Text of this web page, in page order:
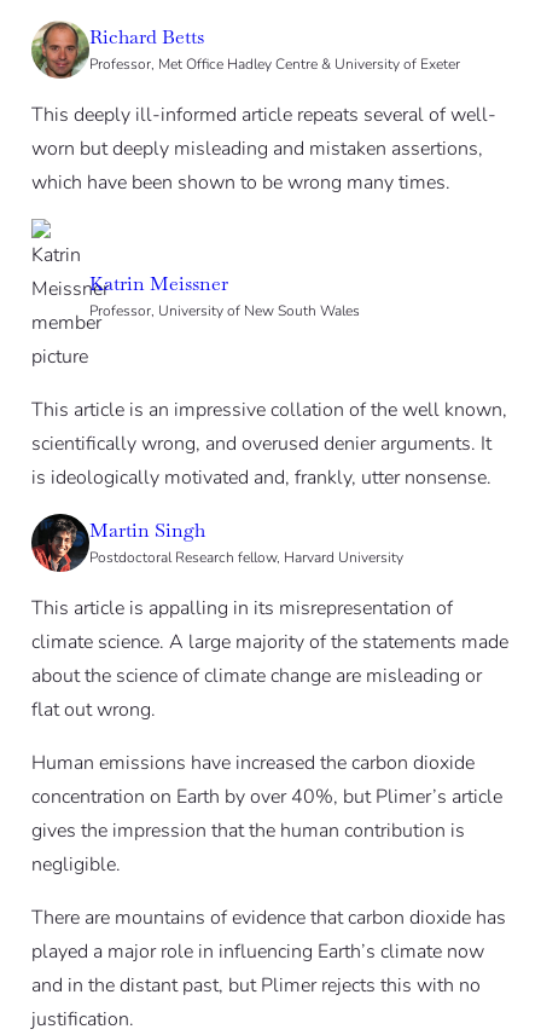
Richard Betts
Professor, Met Office Hadley Centre & University of Exeter
This deeply ill-informed article repeats several of well-
worn but deeply misleading and mistaken assertions,
which have been shown to be wrong many times.
Katrin Meissner
Professor, University of New South Wales
This article is an impressive collation of the well known,
scientifically wrong, and overused denier arguments. It
is ideologically motivated and, frankly, utter nonsense.
Martin Singh
Postdoctoral Research fellow, Harvard University
This article is appalling in its misrepresentation of
climate science. A large majority of the statements made
about the science of climate change are misleading or
flat out wrong.
Human emissions have increased the carbon dioxide
concentration on Earth by over 40%, but Plimer’s article
gives the impression that the human contribution is
negligible.
There are mountains of evidence that carbon dioxide has
played a major role in influencing Earth’s climate now
and in the distant past, but Plimer rejects this with no
justification.